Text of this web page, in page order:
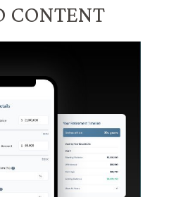
CONTENT